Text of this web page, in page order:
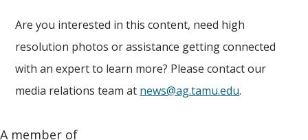
Are you interested in this content, need high
resolution photos or assistance getting connected
with an expert to learn more? Please contact our
media relations team at news@ag.tamu.edu.
A member of